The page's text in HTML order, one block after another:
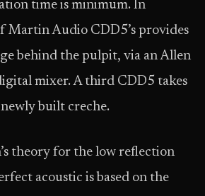
time is minimum. In
Martin Audio CDD5’s provides
behind the pulpit, via an Allen
mixer. A third CDD5 takes
built creche.
theory for the low reflection
acoustic is based on the